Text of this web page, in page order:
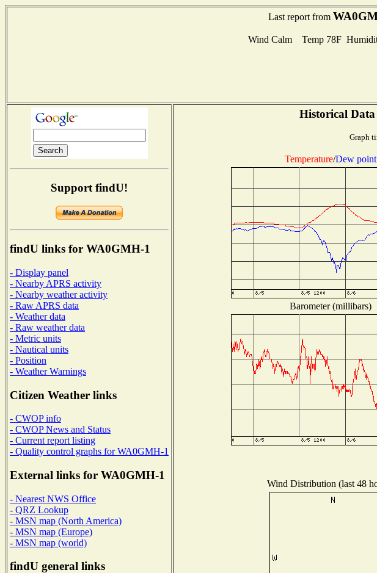
Last report from
Wind Calm Temp 78F
Support findU!
findU links for WA0GMH-1
- Display panel
- Nearby APRS activity
- Nearby weather activity
- Raw APRS data
- Weather data
- Raw weather data
- Metric units
- Nautical units
- Position
- Weather Warnings
Citizen Weather links
- CWOP info
- CWOP News and Status
- Current report listing
- Quality control graphs for WA0GMH-1
External links for WA0GMH-1
- Nearest NWS Office
- QRZ Lookup
- MSN map (North America)
- MSN map (Europe)
- MSN map (world)
findU general links
Historical
Graph
Temperature/Dew point
Barometer (millibars)
Wind Distribution (last 48